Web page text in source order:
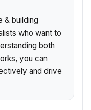
& building
who want to
both
you can
and drive